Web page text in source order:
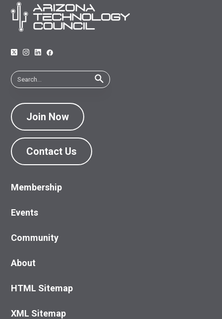
Join Now
Contact Us
Membership
Events
Community
About
HTML Sitemap
XML Sitemap